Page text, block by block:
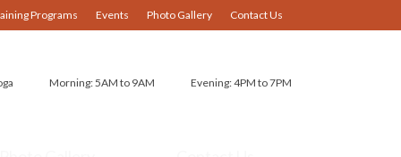
Programs Events Photo Gallery Contact Us
Morning: 5AM to 9AM Evening: 4PM to 7PM